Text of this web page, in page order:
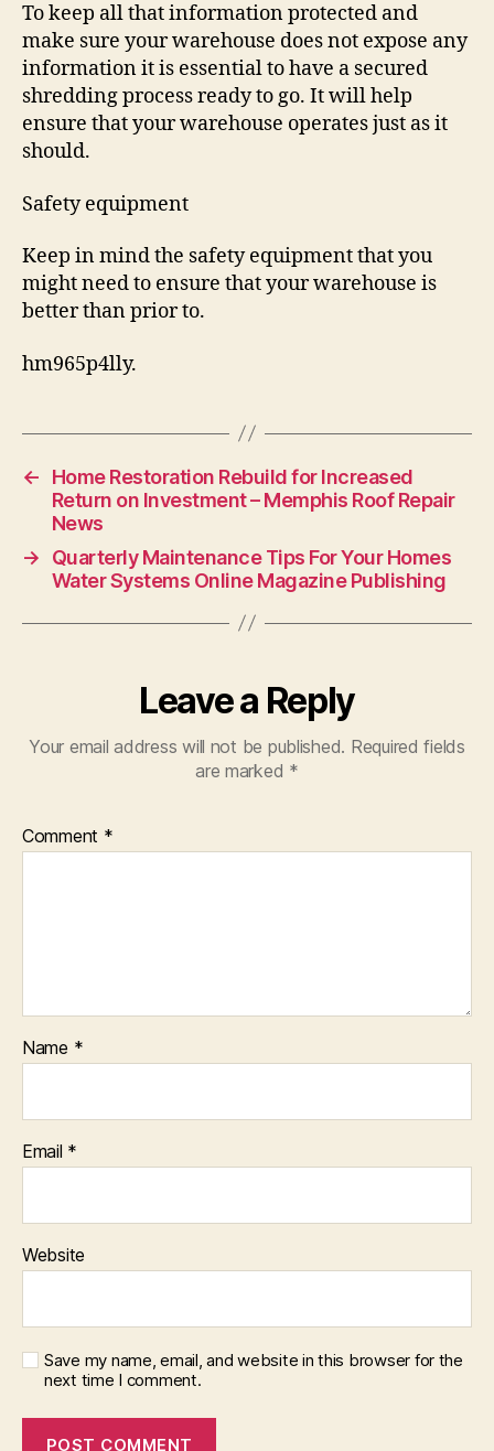
To keep all that information protected and
make sure your warehouse does not expose any
information it is essential to have a secured
shredding process ready to go. It will help
ensure that your warehouse operates just as it
should.
Safety equipment
Keep in mind the safety equipment that you
might need to ensure that your warehouse is
better than prior to.
hm965p4lly.
←
Home Restoration Rebuild for Increased
Return on Investment – Memphis Roof Repair
News
→
Quarterly Maintenance Tips For Your Homes
Water Systems Online Magazine Publishing
Leave a Reply
Your email address will not be published. Required fields
are marked *
Comment *
Name *
Email *
Website
Save my name, email, and website in this browser for the
next time I comment.